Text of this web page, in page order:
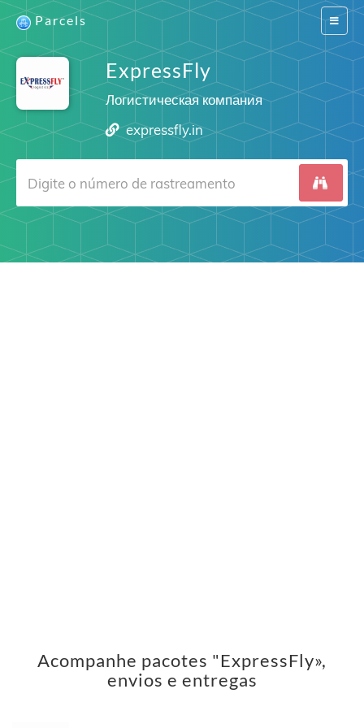
Switch
Parcels
ExpressFly
Логистическая компания
expressfly.in
Acompanhe pacotes "ExpressFly»,
envios e entregas